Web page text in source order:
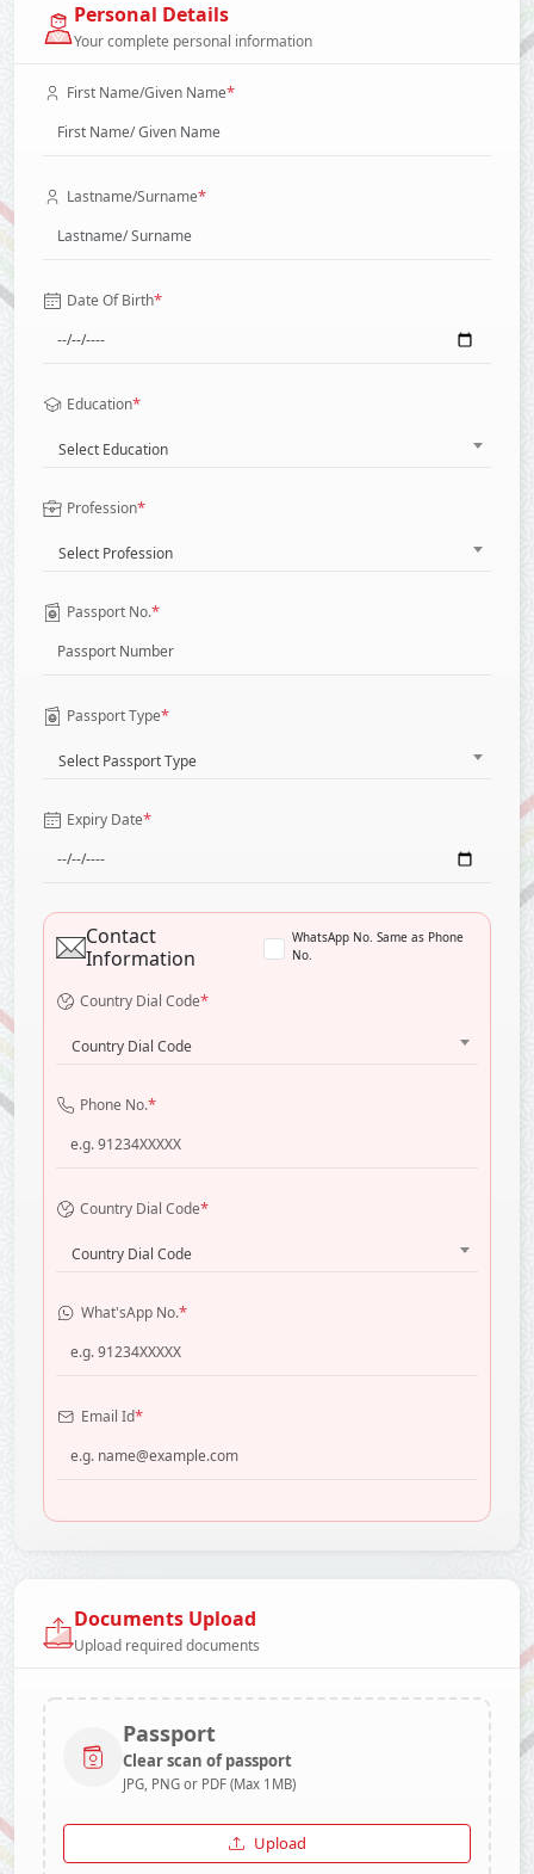
Personal Details
Your complete personal information
First Name/Given Name*
Lastname/Surname*
Date Of Birth*
Education*
Select Education
Profession*
Select Profession
Passport No.*
Passport Type*
Select Passport Type
Expiry Date*
Contact
Information
WhatsApp No. Same as Phone
No.
Country Dial Code*
Country Dial Code
Phone No.*
Country Dial Code*
Country Dial Code
What'sApp No.*
Email Id*
Documents Upload
Upload required documents
Passport
Clear scan of passport
JPG, PNG or PDF (Max 1MB)
Upload